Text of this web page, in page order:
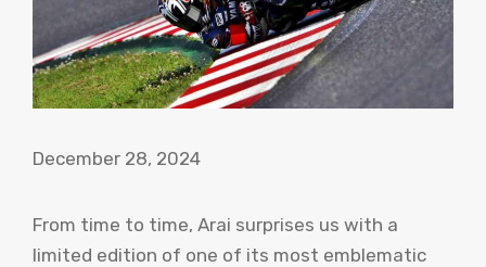
December 28, 2024
From time to time, Arai surprises us with a
limited edition of one of its most emblematic